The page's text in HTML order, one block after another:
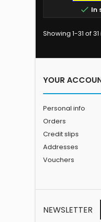
cotton-poly
Hoody
HIgh-
Fishing
Jersey-Lined
Front
 In
Showing 1-31 of
YOUR
Personal info
Orders
Credit slips
Addresses
Vouchers
NEWSLETTER